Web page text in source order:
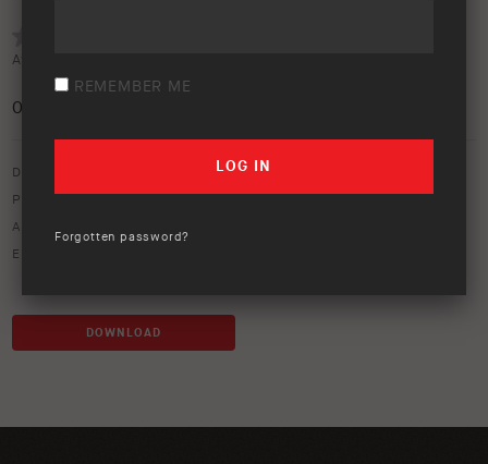
Average rating (
0
Download option only.
Product Type:
Asset Type:
Environment:
DOWNLOAD
REMEMBER ME
Forgotten password?